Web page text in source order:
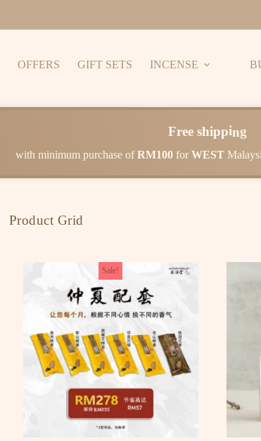
OFFERS GIFT SETS INCENSE
Free shipping
with minimum purchase ofRM100for WEST
Product Grid
Sale!